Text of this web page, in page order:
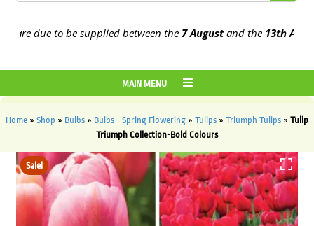
due to be supplied between the7 Augustand the13th August
MAIN MENU
Home » Shop » Bulbs » Bulbs - Spring Flowering » Tulips » Triumph Tulips » Tulip
Triumph Collection-Bold Colours
Sale!